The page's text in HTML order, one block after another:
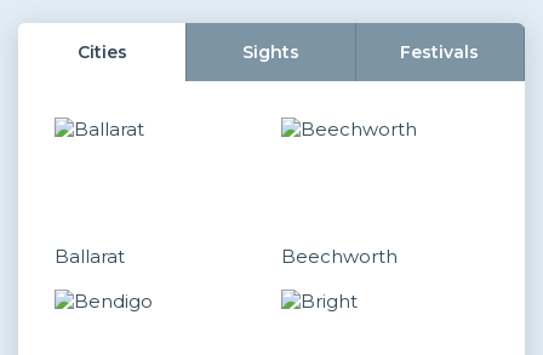
Cities Sights Festivals
Ballarat Beechworth